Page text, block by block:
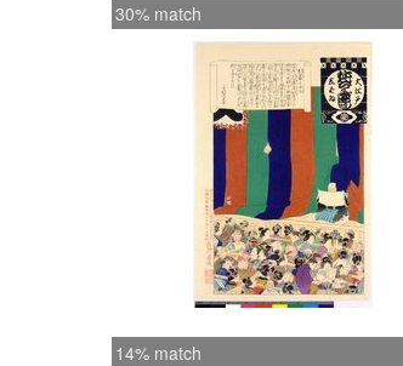
30% match
14% match